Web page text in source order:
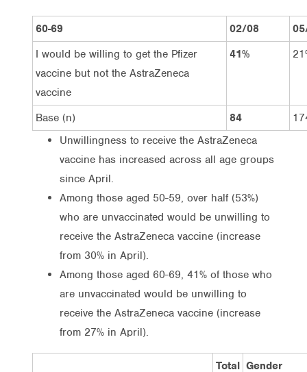
60-69 02/08
I would be willing to get the Pfizer
vaccine but not the AstraZeneca
vaccine
41%
Base (n) 84
Unwillingness to receive the AstraZeneca
vaccine has increased across all age groups
since April.
Among those aged 50-59, over half (53%)
who are unvaccinated would be unwilling to
receive the AstraZeneca vaccine (increase
from 30% in April).
Among those aged 60-69, 41% of those who
are unvaccinated would be unwilling to
receive the AstraZeneca vaccine (increase
from 27% in April).
Total Gender